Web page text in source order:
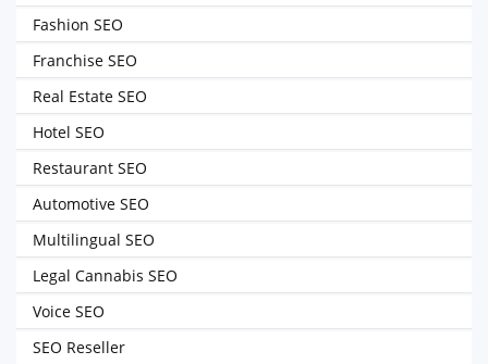
Fashion SEO
Franchise SEO
Real Estate SEO
Hotel SEO
Restaurant SEO
Automotive SEO
Multilingual SEO
Legal Cannabis SEO
Voice SEO
SEO Reseller